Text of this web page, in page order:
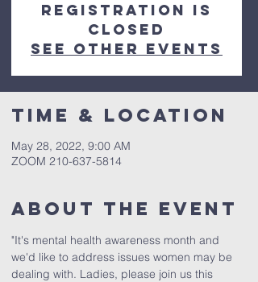
Registration is
closed
See other events
Time & Location
May 28, 2022, 9:00 AM
ZOOM 210-637-5814
About The Event
"It's mental health awareness month and
we'd like to address issues women may be
dealing with. Ladies, please join us this